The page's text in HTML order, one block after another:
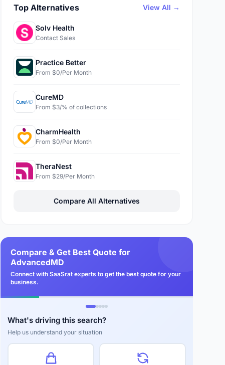
Top Alternatives View All →
Solv Health
Contact Sales
Practice Better
From $0/Per Month
CureMD
From $3/% of collections
CharmHealth
From $0/Per Month
TheraNest
From $29/Per Month
Compare All Alternatives
Compare & Get Best Quote for
AdvancedMD
Connect with SaaSrat experts to get the best quote for your
business.
What's driving this search?
Help us understand your situation